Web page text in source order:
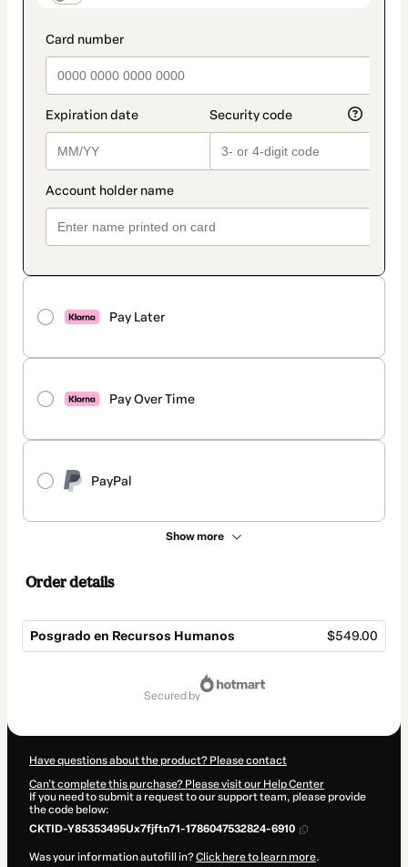
Pay Later
Pay Over Time
PayPal
Show more
Order details
Posgrado en Recursos Humanos $549.00
secured by
Have questions about the product? Please contact
Can't complete this purchase? Please visit our Help Center
If you need to submit a request to our support team, please provide
the code below:
CKTID-Y85353495Ux7fjftn71-1786047532824-6910
Was your information autofill in?Click here to learn more.